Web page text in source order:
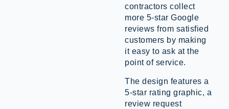
contractors collect
more 5-star Google
reviews from satisfied
customers by making
it easy to ask at the
point of service.
The design features a
5-star rating graphic, a
review request